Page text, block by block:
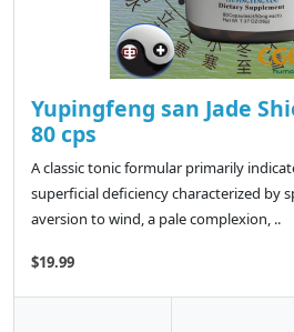
Yupingfeng san Jade
80 cps
A classic tonic formular primarily
superficial deficiency characterized by
aversion to wind, a pale complexion, ..
$19.99